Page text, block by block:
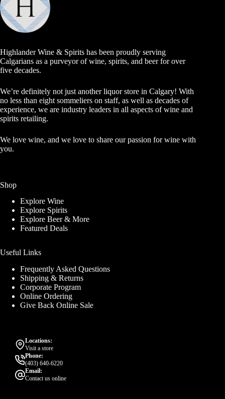
Highlander Wine & Spirits has been proudly serving
Calgarians as a purveyor of wine, spirits, and beer for over
five decades.
We’re definitely not just another liquor store in Calgary! With
no less than eight sommeliers on staff, as well as decades of
experience, we are industry leaders in all aspects of wine and
spirits retailing.
We love wine, and we love to share our passion for wine with
you.
Shop
Explore Wine
Explore Spirits
Explore Beer & More
Featured Deals
Useful Links
Frequently Asked Questions
Shipping & Returns
Corporate Program
Online Ordering
Give Back Online Sale
Locations:
Visit a store
Phone:
(403) 640-6220
Email:
Contact us online